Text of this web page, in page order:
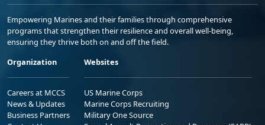
Empowering Marines and their families through comprehensive
programs that strengthen their resilience and overall well-being,
ensuring they thrive both on and off the field.
Organization
Careers at MCCS
News & Updates
Business Partners
Websites
US Marine Corps
Marine Corps Recruiting
Military One Source